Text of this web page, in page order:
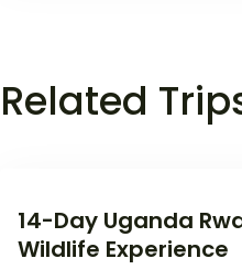
Related
14-Day Uganda
Wildlife Experience